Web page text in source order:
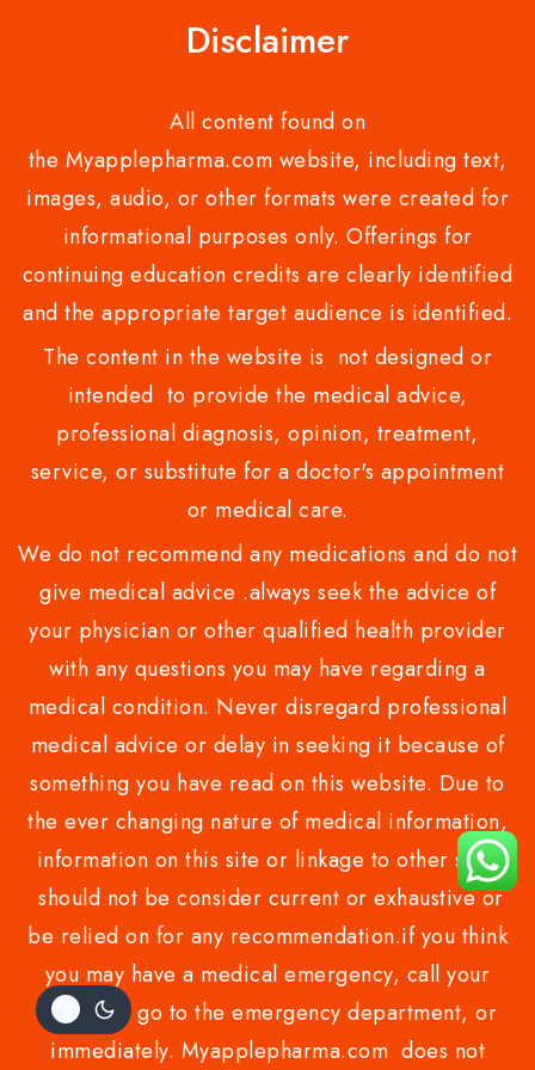
Disclaimer
All content found on
the Myapplepharma.com website, including text,
images, audio, or other formats were created for
informational purposes only. Offerings for
continuing education credits are clearly identified
and the appropriate target audience is identified.
The content in the website is not designed or
intended to provide the medical advice,
professional diagnosis, opinion, treatment,
service, or substitute for a doctor's appointment
or medical care.
We do not recommend any medications and do not
give medical advice .always seek the advice of
your physician or other qualified health provider
with any questions you may have regarding a
medical condition. Never disregard professional
medical advice or delay in seeking it because of
something you have read on this website. Due to
the ever changing nature of medical information,
information on this site or linkage to other sites
should not be consider current or exhaustive or
be relied on for any recommendation.if you think
you may have a medical emergency, call your
doctor or go to the emergency department, or
immediately. Myapplepharma.com does not